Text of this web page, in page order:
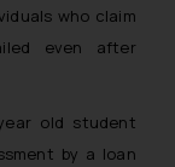
who claim
even after
old student
by a loan